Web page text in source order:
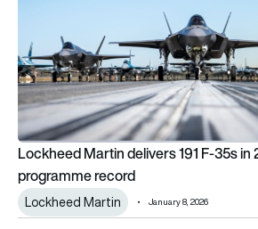
Lockheed Martin delivers 191 F-35s
programme record
Lockheed Martin January 8, 2026